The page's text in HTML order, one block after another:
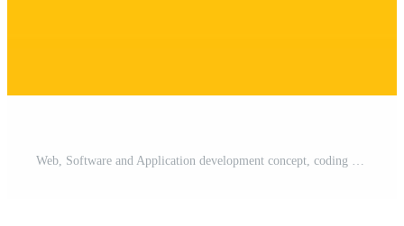
Web, Software and Application development concept, coding and programming, Responsive layout UX UI design Pro Vector